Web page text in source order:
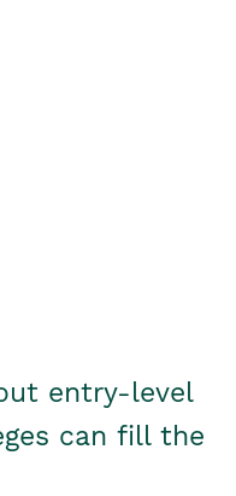
entry-level
can fill the